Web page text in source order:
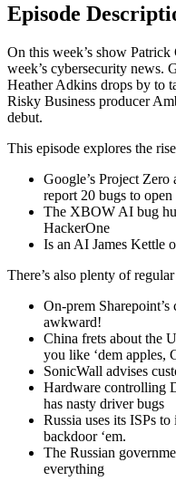
Episode
On this week’s show
week’s cybersecurity news.
Heather Adkins drops by to
Risky Business producer
debut.
This episode explores the
Google’s Project
report 20 bugs to open
The XBOW AI bug
HackerOne
Is an AI James Kettle
There’s also plenty of
On-prem
awkward!
China frets about the
you like ‘dem apples,
SonicWall advises
Hardware controlling
has nasty driver bugs
Russia uses its ISPs
backdoor ‘em.
The Russian
everything